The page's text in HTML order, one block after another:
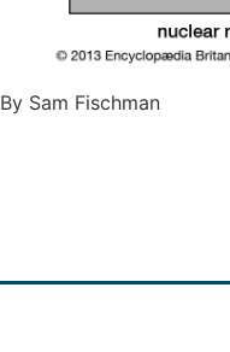
By Sam Fischman